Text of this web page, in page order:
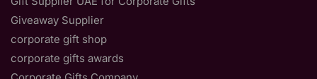
Giveaway Supplier
corporate gift shop
corporate gifts awards